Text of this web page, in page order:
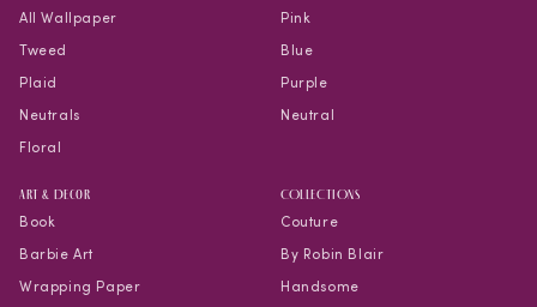
All Wallpaper
Tweed
Plaid
Neutrals
Floral
Pink
Blue
Purple
Neutral
Art & Decor
Book
Barbie Art
Wrapping Paper
COLLECTIONS
Couture
By Robin Blair
Handsome